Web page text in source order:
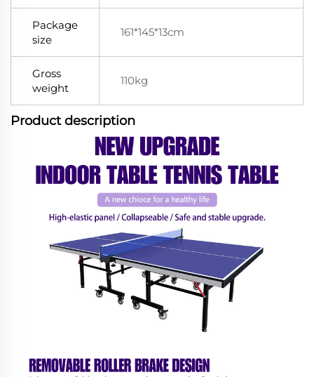
Package
size
161*145*13cm
Gross
weight
110kg
Product description